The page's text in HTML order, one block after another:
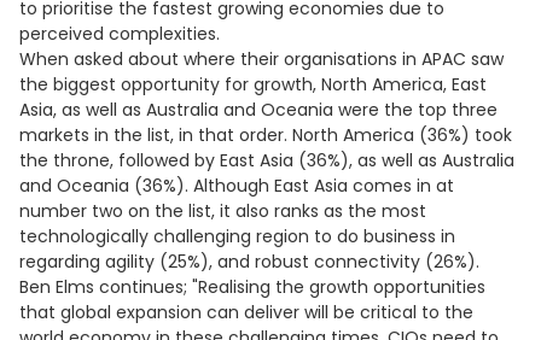
to prioritise the fastest growing economies due to
perceived complexities.
When asked about where their organisations in APAC saw
the biggest opportunity for growth, North America, East
Asia, as well as Australia and Oceania were the top three
markets in the list, in that order. North America (36%) took
the throne, followed by East Asia (36%), as well as Australia
and Oceania (36%). Although East Asia comes in at
number two on the list, it also ranks as the most
technologically challenging region to do business in
regarding agility (25%), and robust connectivity (26%).
Ben Elms continues; "Realising the growth opportunities
that global expansion can deliver will be critical to the